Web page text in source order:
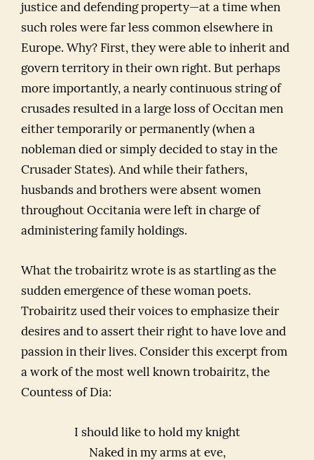
justice and defending property—at a time when
such roles were far less common elsewhere in
Europe. Why? First, they were able to inherit and
govern territory in their own right. But perhaps
more importantly, a nearly continuous string of
crusades resulted in a large loss of Occitan men
either temporarily or permanently (when a
nobleman died or simply decided to stay in the
Crusader States). And while their fathers,
husbands and brothers were absent women
throughout Occitania were left in charge of
administering family holdings.
What the trobairitz wrote is as startling as the
sudden emergence of these woman poets.
Trobairitz used their voices to emphasize their
desires and to assert their right to have love and
passion in their lives. Consider this excerpt from
a work of the most well known trobairitz, the
Countess of Dia:
I should like to hold my knight
Naked in my arms at eve,